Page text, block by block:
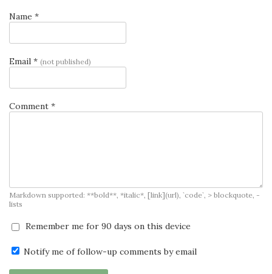
Name *
Email * (not published)
Comment *
Markdown supported: **bold**, *italic*, [link](url), `code`, > blockquote, -
lists
Remember me for 90 days on this device
Notify me of follow-up comments by email